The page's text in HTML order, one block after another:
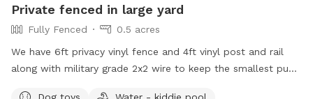
Private fenced in large yard
Fully Fenced
0.5 acres
We have 6ft privacy vinyl fence and 4ft vinyl post and rail
along with military grade 2x2 wire to keep the smallest pups
Dog toys Water - kiddie pool